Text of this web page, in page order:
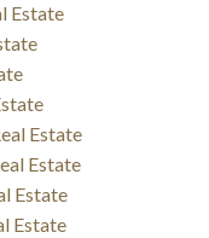
Estate
Estate
Estate
Estate
Estate